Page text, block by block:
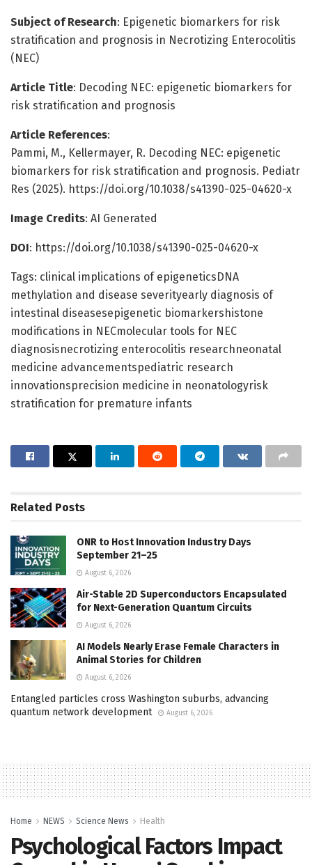
Subject of Research: Epigenetic biomarkers for risk
stratification and prognosis in Necrotizing Enterocolitis
(NEC)
Article Title: Decoding NEC: epigenetic biomarkers for
risk stratification and prognosis
Article References:
Pammi, M., Kellermayer, R. Decoding NEC: epigenetic
biomarkers for risk stratification and prognosis. Pediatr
Res (2025). https://doi.org/10.1038/s41390-025-04620-x
Image Credits: AI Generated
DOI: https://doi.org/10.1038/s41390-025-04620-x
Tags: clinical implications of epigeneticsDNA
methylation and disease severityearly diagnosis of
intestinal diseasesepigenetic biomarkershistone
modifications in NECmolecular tools for NEC
diagnosisnecrotizing enterocolitis researchneonatal
medicine advancementspediatric research
innovationsprecision medicine in neonatologyrisk
stratification for premature infants
Related Posts
ONR to Host Innovation Industry Days
September 21–25
August 6, 2026
Air-Stable 2D Superconductors Encapsulated
for Next-Generation Quantum Circuits
August 6, 2026
AI Models Nearly Erase Female Characters in
Animal Stories for Children
August 6, 2026
Entangled particles cross Washington suburbs, advancing
quantum network development
August 6, 2026
Home NEWS Science News Health
Psychological Factors Impact